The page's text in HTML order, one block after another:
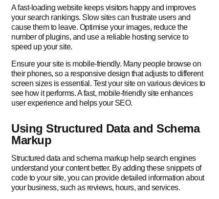
A fast-loading website keeps visitors happy and improves
your search rankings. Slow sites can frustrate users and
cause them to leave. Optimise your images, reduce the
number of plugins, and use a reliable hosting service to
speed up your site.
Ensure your site is mobile-friendly. Many people browse on
their phones, so a responsive design that adjusts to different
screen sizes is essential. Test your site on various devices to
see how it performs. A fast, mobile-friendly site enhances
user experience and helps your SEO.
Using Structured Data and Schema
Markup
Structured data and schema markup help search engines
understand your content better. By adding these snippets of
code to your site, you can provide detailed information about
your business, such as reviews, hours, and services.